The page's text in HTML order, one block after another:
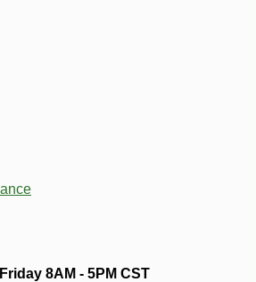
8AM - 5PM CST